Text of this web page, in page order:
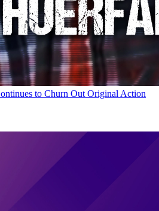
to Churn Out Original Action